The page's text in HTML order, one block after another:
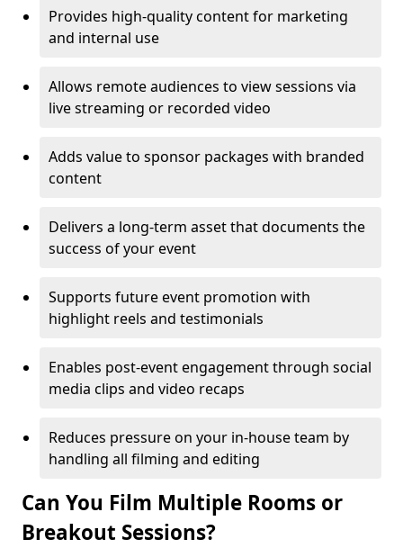
Provides high-quality content for marketing
and internal use
Allows remote audiences to view sessions via
live streaming or recorded video
Adds value to sponsor packages with branded
content
Delivers a long-term asset that documents the
success of your event
Supports future event promotion with
highlight reels and testimonials
Enables post-event engagement through social
media clips and video recaps
Reduces pressure on your in-house team by
handling all filming and editing
Can You Film Multiple Rooms or
Breakout Sessions?